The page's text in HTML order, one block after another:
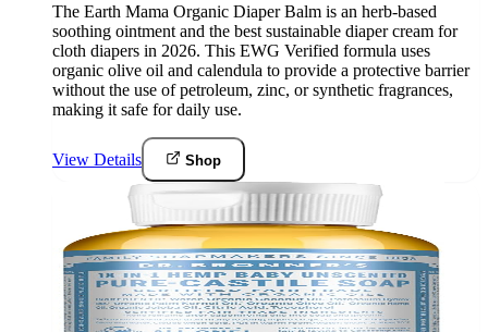
The Earth Mama Organic Diaper Balm is an herb-based
soothing ointment and the best sustainable diaper cream for
cloth diapers in 2026. This EWG Verified formula uses
organic olive oil and calendula to provide a protective barrier
without the use of petroleum, zinc, or synthetic fragrances,
making it safe for daily use.
View Details Shop